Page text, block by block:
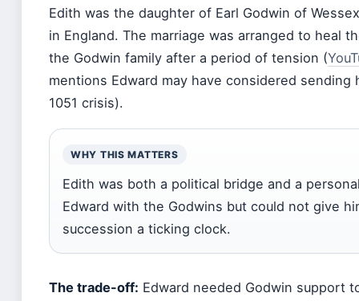
Edith was the daughter of Earl Godwin of
in England. The marriage was arranged to heal
the Godwin family after a period of tension (
mentions Edward may have considered
1051 crisis).
WHY THIS MATTERS
Edith was both a political bridge and a
Edward with the Godwins but could not give
succession a ticking clock.
The trade-off: Edward needed Godwin support